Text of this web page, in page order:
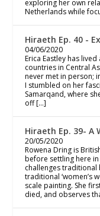
exploring her own
Netherlands while
Hiraeth Ep. 40 -
04/06/2020
Erica Eastley has
countries in Central
never met in person;
I stumbled on her
Samarqand, where
off […]
Hiraeth Ep. 39- A
20/05/2020
Rowena Dring is
before settling here
challenges
traditional ‘women’s
scale painting. She
died, and observes